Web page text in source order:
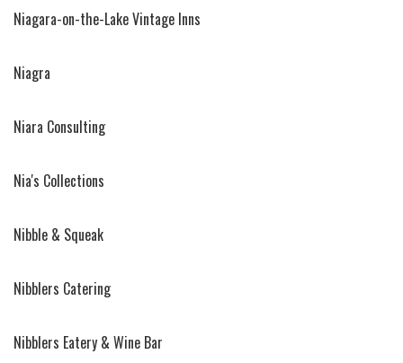
Niagara-on-the-Lake Vintage Inns
Niagra
Niara Consulting
Nia's Collections
Nibble & Squeak
Nibblers Catering
Nibblers Eatery & Wine Bar